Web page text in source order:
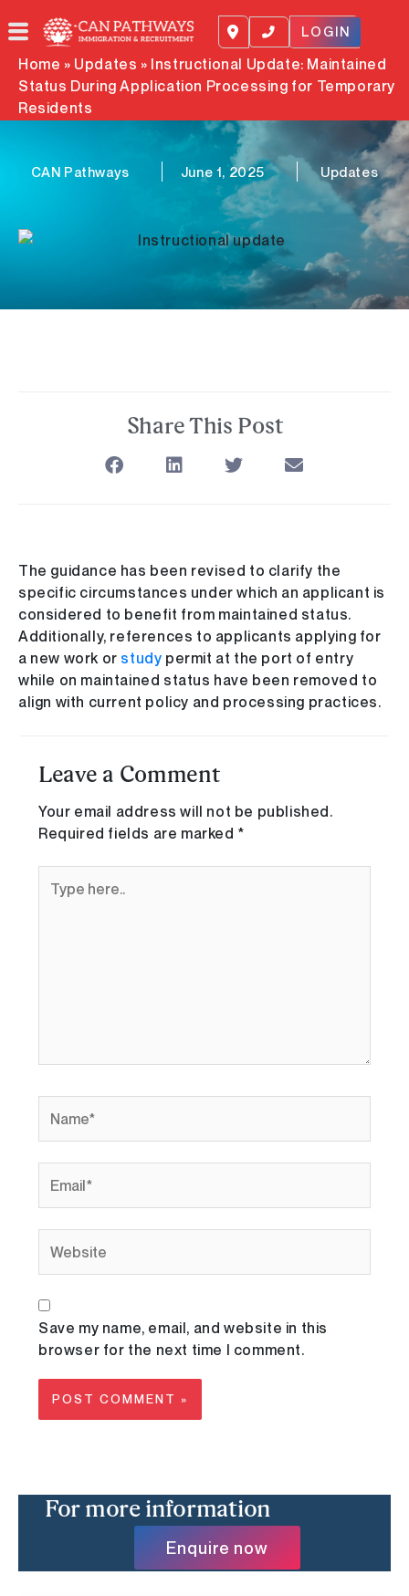
to
content
LOGIN
Home » Updates » Instructional Update: Maintained
Status During Application Processing for Temporary
Residents
CAN Pathways June 1, 2025 Updates
Share This Post
The guidance has been revised to clarify the
specific circumstances under which an applicant is
considered to benefit from maintained status.
Additionally, references to applicants applying for
a new work or study permit at the port of entry
while on maintained status have been removed to
align with current policy and processing practices.
Leave a Comment
Your email address will not be published.
Required fields are marked *
here..
Save my name, email, and website in this
browser for the next time I comment.
For more information
Enquire now